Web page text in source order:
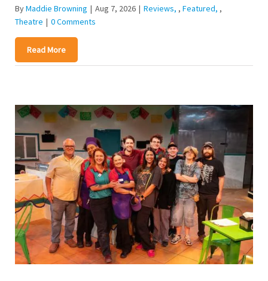
ByMaddie Browning | Aug 7, 2026 | Reviews , Featured ,
Theatre | 0 Comments
Read More